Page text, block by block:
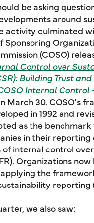
be asking
around
activity culminated
Sponsoring
(COSO)
Control over
Building Trust
Internal
March 30. COSO's
in 1992 and
as the benchmark
in their reporting
internal control
Organizations
the
reporting
we also saw: